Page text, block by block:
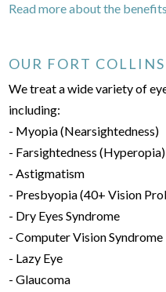
Read more about the
OUR FORT
We treat a wide variety of
including:
- Myopia (Nearsightedness)
- Farsightedness (Hyperopia)
- Astigmatism
- Presbyopia (40+ Vision
- Dry Eyes Syndrome
- Computer Vision Syndrome
- Lazy Eye
- Glaucoma